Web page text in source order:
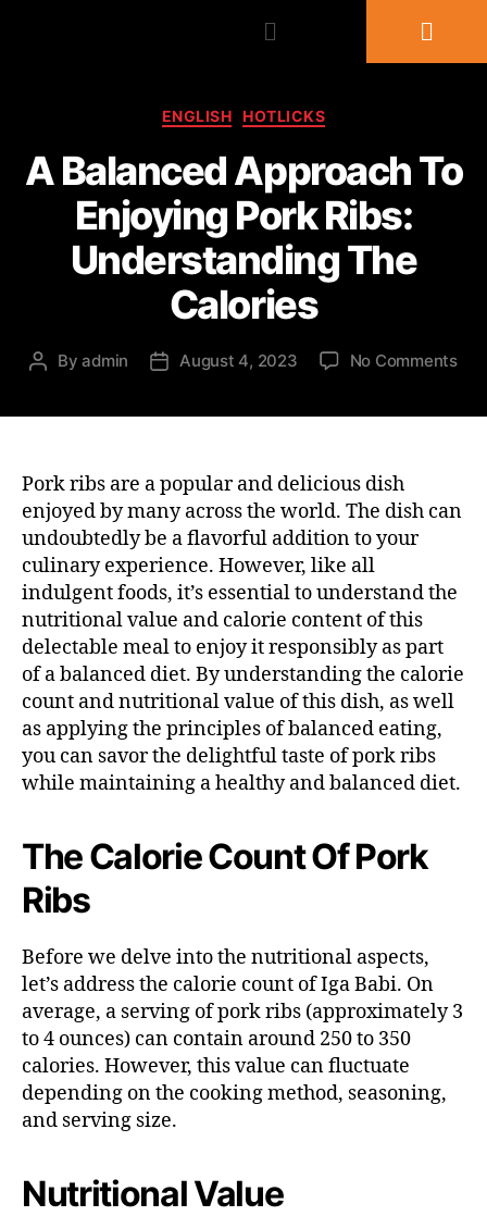
ENGLISH HOTLICKS
A Balanced Approach To
Enjoying Pork Ribs:
Understanding The
Calories
Byadmin August 4, 2023 No Comments
Pork ribs are a popular and delicious dish
enjoyed by many across the world. The dish can
undoubtedly be a flavorful addition to your
culinary experience. However, like all
indulgent foods, it’s essential to understand the
nutritional value and calorie content of this
delectable meal to enjoy it responsibly as part
of a balanced diet. By understanding the calorie
count and nutritional value of this dish, as well
as applying the principles of balanced eating,
you can savor the delightful taste of pork ribs
while maintaining a healthy and balanced diet.
The Calorie Count Of Pork
Ribs
Before we delve into the nutritional aspects,
let’s address the calorie count of Iga Babi. On
average, a serving of pork ribs (approximately 3
to 4 ounces) can contain around 250 to 350
calories. However, this value can fluctuate
depending on the cooking method, seasoning,
and serving size.
Nutritional Value